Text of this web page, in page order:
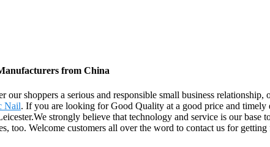
from China
our shoppers a serious and responsible small business
Nail. If you are looking for Good Quality at a good price and
strongly believe that technology and service is our
too. Welcome customers all over the word to contact us for